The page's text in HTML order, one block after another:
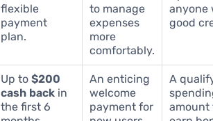
flexible
payment
plan.
to manage
expenses
more
comfortably.
anyone
good
Up to $200
cash back in
the first 6
An enticing
welcome
payment for
A
amount